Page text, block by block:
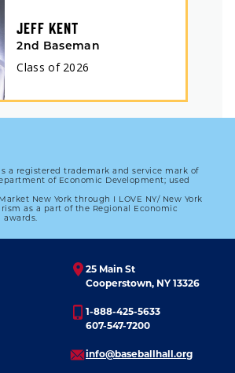
JEFF KENT
2nd Baseman
Class of 2026
is a registered trademark and service mark of
of Economic Development; used
New York through I LOVE NY/ New York
as a part of the Regional Economic
awards.
25 Main St
Cooperstown, NY 13326
1-888-425-5633
607-547-7200
info@baseballhall.org